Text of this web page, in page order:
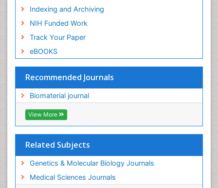
Indexing and Archiving
NIH Funded Work
Track Your Paper
eBOOKS
Recommended Journals
Biomaterial journal
View More
Related Subjects
Genetics & Molecular Biology Journals
Medical Sciences Journals